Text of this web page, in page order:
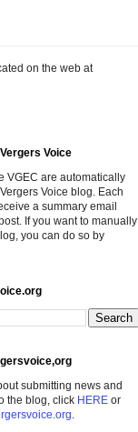
on the web at
Voice
VGEC are automatically
Voice blog. Each
a summary email
If you want to manually
you can do so by
submitting news and
the blog, click HERE or
.